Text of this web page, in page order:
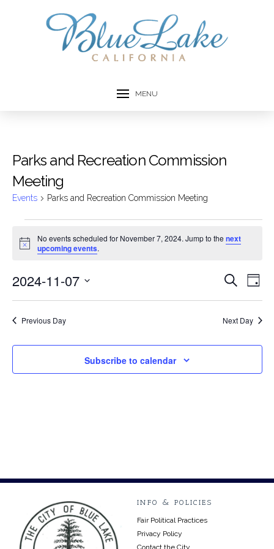
MENU
Parks and Recreation Commission
Meeting
Events Parks and Recreation Commission Meeting
Events
for
November
7,
2024
Notice
No events scheduled for November 7, 2024. Jump to thenext
upcoming events.
and
Search
Day
2024-11-07
Previous Day Next Day
Subscribe to calendar
INFO & POLICIES
Fair Political Practices
Privacy Policy
Contact the City